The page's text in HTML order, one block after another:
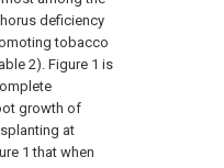
deficiency
tobacco
2). Figure 1 is
growth of
at
1 that when